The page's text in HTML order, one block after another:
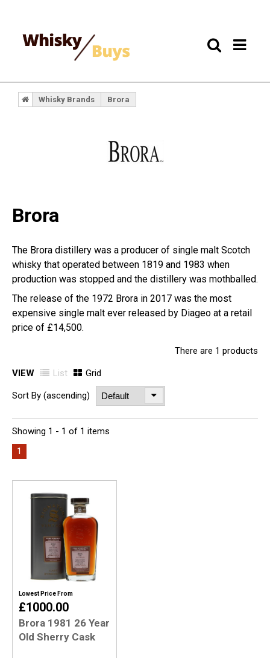
Whisky Brands Brora
Brora
The Brora distillery was a producer of single malt Scotch
whisky that operated between 1819 and 1983 when
production was stopped and the distillery was mothballed.
The release of the 1972 Brora in 2017 was the most
expensive single malt ever released by Diageo at a retail
price of £14,500.
There are 1 products
VIEW List Grid
Sort By (ascending)
Showing 1 - 1 of 1 items
1
Lowest Price From
£1000.00
Brora 1981 26 Year
Old Sherry Cask